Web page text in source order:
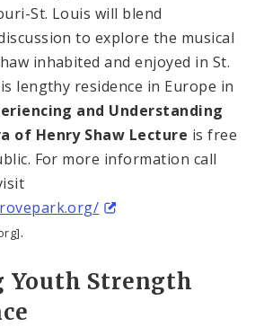
St. Louis will blend
to explore the musical
inhabited and enjoyed in St.
lengthy residence in Europe in
and Understanding
of Henry Shaw Lecture is free
For more information call
.
Youth Strength